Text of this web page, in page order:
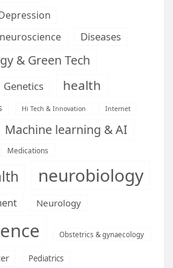
Diseases
& Green Tech
Genetics health
Hi Tech & Innovation Internet
Machine learning & AI
Medications
neurobiology
Neurology
Obstetrics & gynaecology
Pediatrics